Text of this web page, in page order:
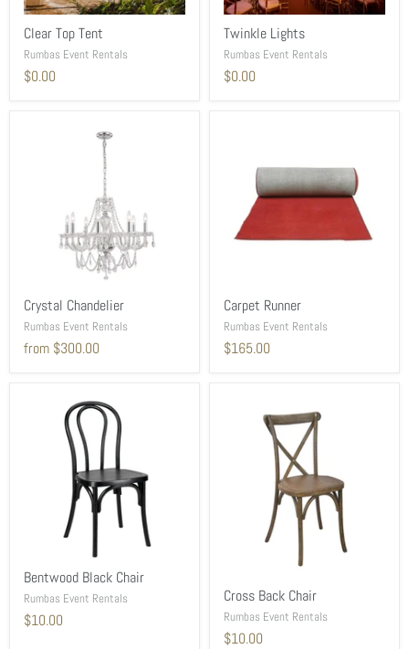
Clear Top Tent
Rumbas Event Rentals
$0.00
Twinkle Lights
Rumbas Event Rentals
$0.00
Crystal Chandelier
Rumbas Event Rentals
from $300.00
Carpet Runner
Rumbas Event Rentals
$165.00
Bentwood Black Chair
Rumbas Event Rentals
$10.00
Cross Back Chair
Rumbas Event Rentals
$10.00